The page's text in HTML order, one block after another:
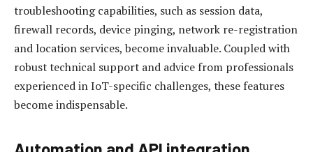
troubleshooting capabilities, such as session data,
firewall records, device pinging, network re-registration
and location services, become invaluable. Coupled with
robust technical support and advice from professionals
experienced in IoT-specific challenges, these features
become indispensable.